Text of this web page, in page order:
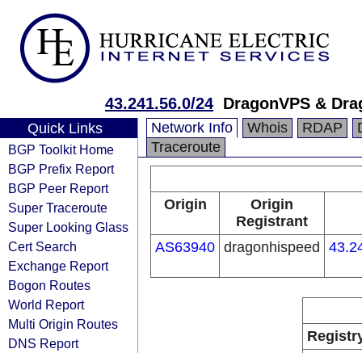
43.241.56.0/24 DragonVPS &
Quick Links
BGP Toolkit Home
BGP Prefix Report
BGP Peer Report
Super Traceroute
Super Looking Glass
Cert Search
Exchange Report
Bogon Routes
World Report
Multi Origin Routes
DNS Report
Network Info Whois RDAP
Traceroute
Origin
Origin
Registrant
AS63940 dragonhispeed